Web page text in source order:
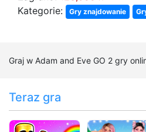
Kategorie:
Gry znajdowanie
Graj w Adam and Eve GO 2 gry
Teraz gra